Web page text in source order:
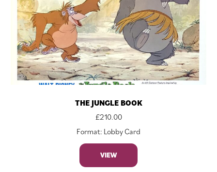
THE JUNGLE BOOK
£210.00
Format: Lobby Card
VIEW